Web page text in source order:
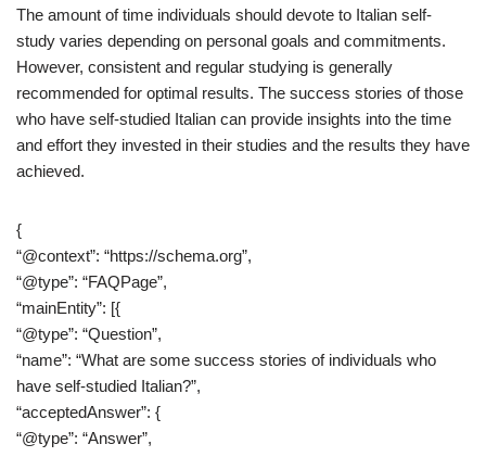
The amount of time individuals should devote to Italian self-
study varies depending on personal goals and commitments.
However, consistent and regular studying is generally
recommended for optimal results. The success stories of those
who have self-studied Italian can provide insights into the time
and effort they invested in their studies and the results they have
achieved.
{
“@context”: “https://schema.org”,
“@type”: “FAQPage”,
“mainEntity”: [{
“@type”: “Question”,
“name”: “What are some success stories of individuals who
have self-studied Italian?”,
“acceptedAnswer”: {
“@type”: “Answer”,